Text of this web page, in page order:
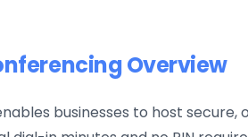
Overview
businesses to host secure,